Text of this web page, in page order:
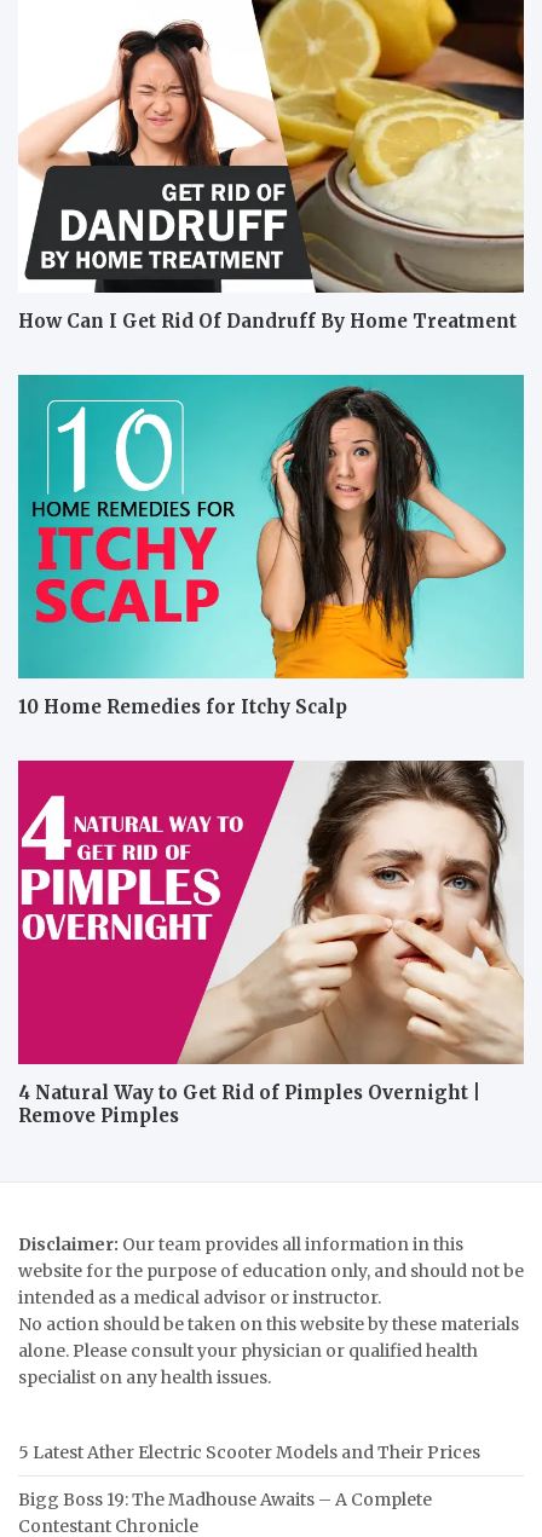
How Can I Get Rid Of Dandruff By Home Treatment
10 Home Remedies for Itchy Scalp
4 Natural Way to Get Rid of Pimples Overnight |
Remove Pimples
Disclaimer: Our team provides all information in this
website for the purpose of education only, and should not be
intended as a medical advisor or instructor.
No action should be taken on this website by these materials
alone. Please consult your physician or qualified health
specialist on any health issues.
5 Latest Ather Electric Scooter Models and Their Prices
Bigg Boss 19: The Madhouse Awaits – A Complete
Contestant Chronicle